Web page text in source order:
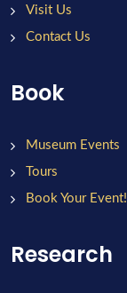
Visit Us
Contact Us
Book
Museum Events
Tours
Book Your Event!
Research